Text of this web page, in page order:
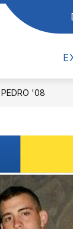
'08